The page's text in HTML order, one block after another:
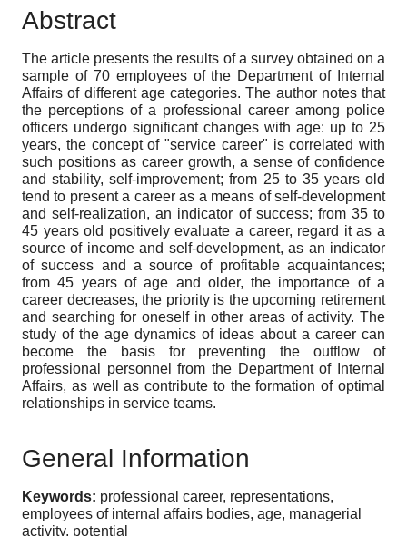
Abstract
The article presents the results of a survey obtained on a
sample of 70 employees of the Department of Internal
Affairs of different age categories. The author notes that
the perceptions of a professional career among police
officers undergo significant changes with age: up to 25
years, the concept of "service career" is correlated with
such positions as career growth, a sense of confidence
and stability, self-improvement; from 25 to 35 years old
tend to present a career as a means of self-development
and self-realization, an indicator of success; from 35 to
45 years old positively evaluate a career, regard it as a
source of income and self-development, as an indicator
of success and a source of profitable acquaintances;
from 45 years of age and older, the importance of a
career decreases, the priority is the upcoming retirement
and searching for oneself in other areas of activity. The
study of the age dynamics of ideas about a career can
become the basis for preventing the outflow of
professional personnel from the Department of Internal
Affairs, as well as contribute to the formation of optimal
relationships in service teams.
General Information
Keywords: professional career, representations,
employees of internal affairs bodies, age, managerial
activity, potential